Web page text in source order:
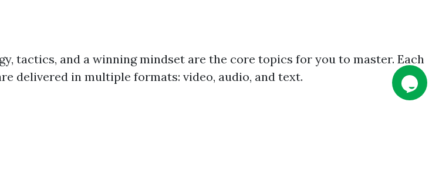
tactics, and a winning mindset are the core topics for you to master. Each
delivered in multiple formats: video, audio, and text.